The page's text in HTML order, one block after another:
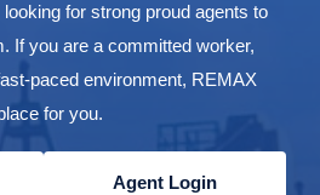
for strong proud agents to
If you are a committed worker,
paced environment, REMAX
for you.
Agent Login